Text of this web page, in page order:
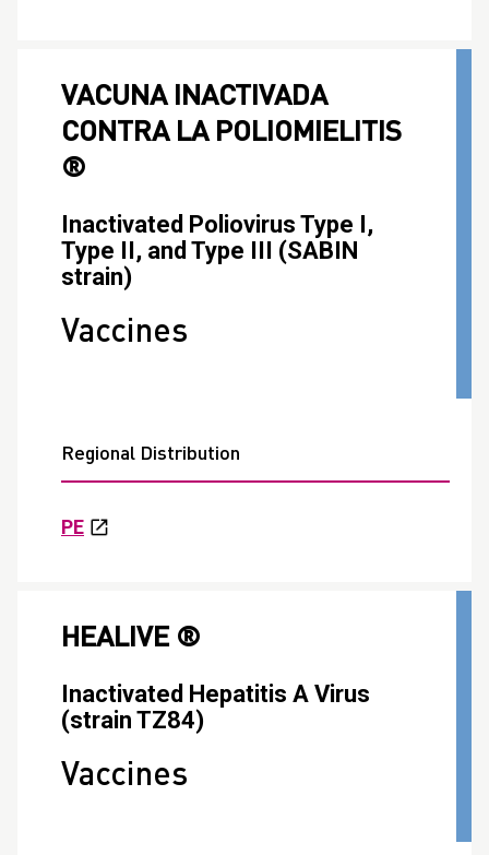
VACUNA INACTIVADA
CONTRA LA POLIOMIELITIS
®
Inactivated Poliovirus Type I,
Type II, and Type III (SABIN
strain)
Vaccines
Regional Distribution
PE
HEALIVE ®
Inactivated Hepatitis A Virus
(strain TZ84)
Vaccines